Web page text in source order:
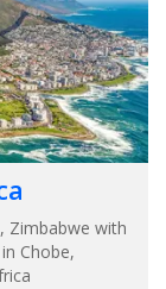
Zimbabwe with
Chobe,